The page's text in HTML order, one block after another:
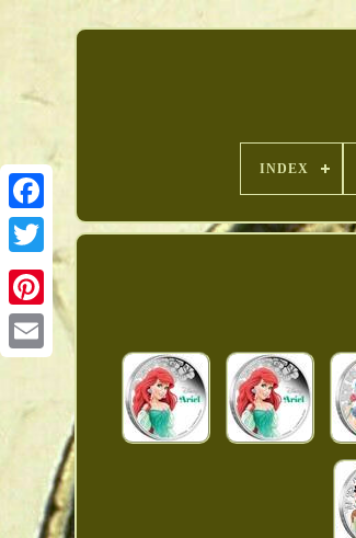
Pinterest
INDEX